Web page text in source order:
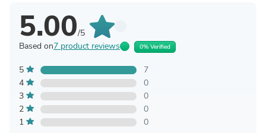
5.00/5
Based on7 product reviews 0% Verified
5
7
4
0
3
0
2
0
1
0